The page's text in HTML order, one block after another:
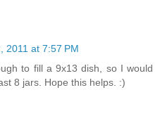
2011 at 7:57 PM
to fill a 9x13 dish, so I would
8 jars. Hope this helps. :)